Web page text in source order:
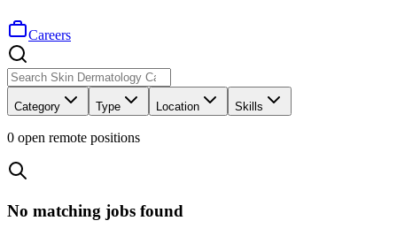
Careers
Category Type Location Skills
0 open remote positions
No matching jobs found